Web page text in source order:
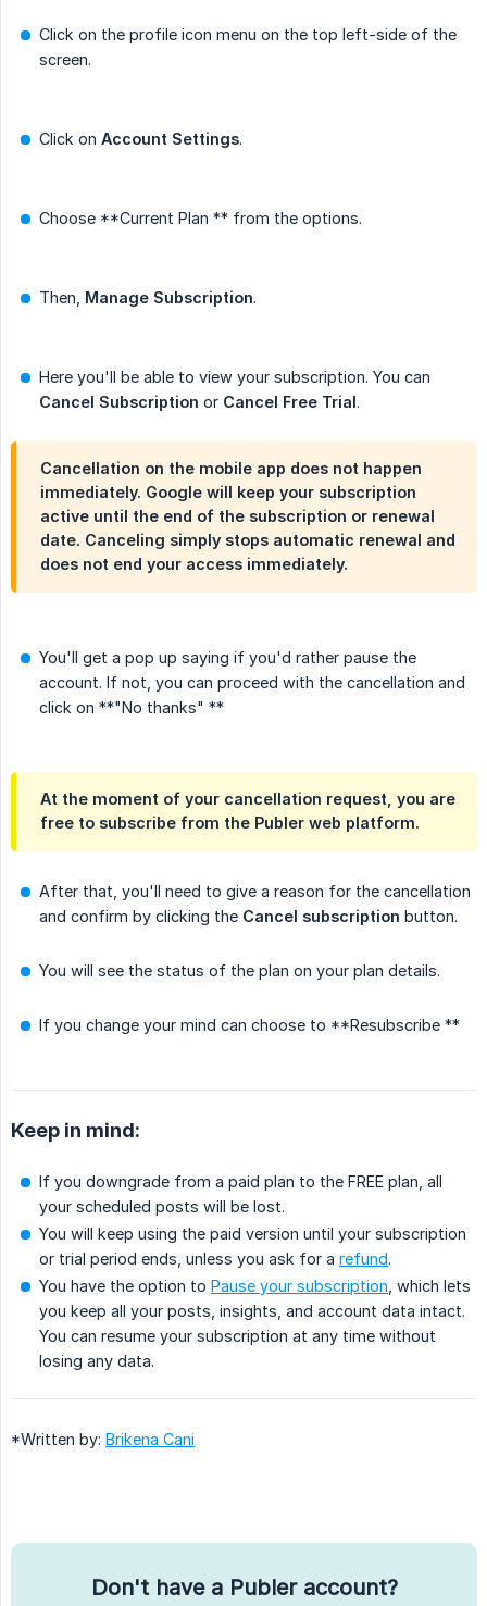
Click on the profile icon menu on the top left-side of the
screen.
Click on Account Settings.
Choose **Current Plan ** from the options.
Then, Manage Subscription.
Here you'll be able to view your subscription. You can
Cancel Subscription or Cancel Free Trial.
Cancellation on the mobile app does not happen
immediately. Google will keep your subscription
active until the end of the subscription or renewal
date. Canceling simply stops automatic renewal and
does not end your access immediately.
You'll get a pop up saying if you'd rather pause the
account. If not, you can proceed with the cancellation and
click on **"No thanks" **
At the moment of your cancellation request, you are
free to subscribe from the Publer web platform.
After that, you'll need to give a reason for the cancellation
and confirm by clicking the Cancel subscription button.
You will see the status of the plan on your plan details.
If you change your mind can choose to **Resubscribe **
Keep in mind:
If you downgrade from a paid plan to the FREE plan, all
your scheduled posts will be lost.
You will keep using the paid version until your subscription
or trial period ends, unless you ask for a refund.
You have the option to Pause your subscription , which lets
you keep all your posts, insights, and account data intact.
You can resume your subscription at any time without
losing any data.
*Written by: Brikena Cani
Don't have a Publer account?